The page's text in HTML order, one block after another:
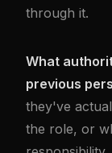
through it.
What
previous
they've
the role, or